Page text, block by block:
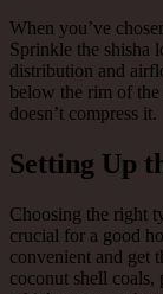
When you’ve
Sprinkle the shisha
distribution and
below the rim of
doesn’t compress it.
Setting Up
Choosing the right
crucial for a good
convenient and get
coconut shell coals,